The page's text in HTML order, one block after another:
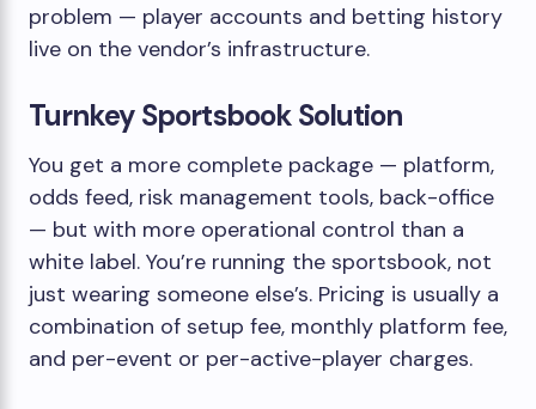
problem — player accounts and betting history
live on the vendor’s infrastructure.
Turnkey Sportsbook Solution
You get a more complete package — platform,
odds feed, risk management tools, back-office
— but with more operational control than a
white label. You’re running the sportsbook, not
just wearing someone else’s. Pricing is usually a
combination of setup fee, monthly platform fee,
and per-event or per-active-player charges.